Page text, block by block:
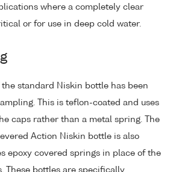
where a completely clear
or for use in deep cold water.
standard Niskin bottle has been
This is teflon-coated and uses
caps rather than a metal spring. The
Action Niskin bottle is also
epoxy covered springs in place of the
These bottles are specifically